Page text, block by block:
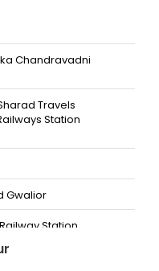
Chandravadni
Travels
Station
Gwalior
Station
Near